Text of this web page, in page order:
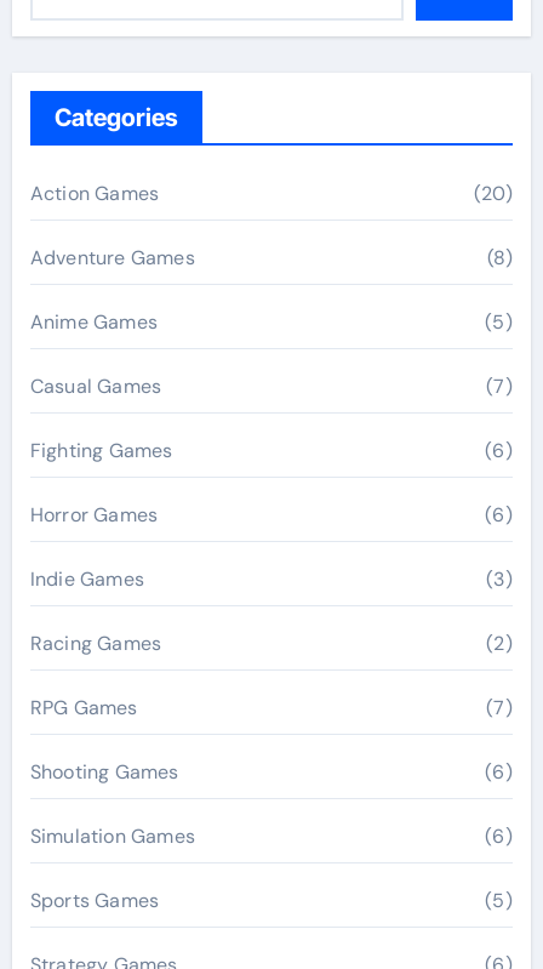
Categories
Action Games (20)
Adventure Games (8)
Anime Games (5)
Casual Games (7)
Fighting Games (6)
Horror Games (6)
Indie Games (3)
Racing Games (2)
RPG Games (7)
Shooting Games (6)
Simulation Games (6)
Sports Games (5)